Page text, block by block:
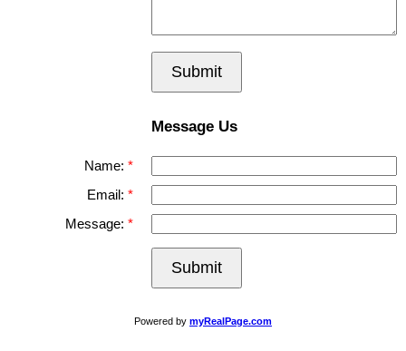
Submit
Message Us
Name:
Email:
Message:
Submit
Powered by myRealPage.com